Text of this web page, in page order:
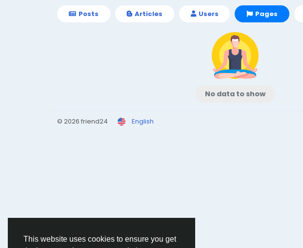
This website uses cookies to ensure you get
Posts Articles Users Pages
No data to show
© 2026 friend24 English